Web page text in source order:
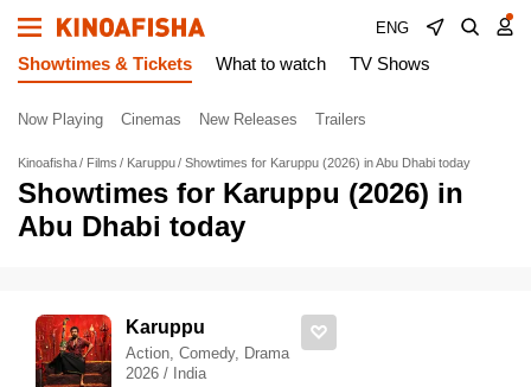
ENG
Showtimes & Tickets What to watch TV Shows
Now Playing Cinemas New Releases Trailers
Kinoafisha Films Karuppu Showtimes for Karuppu (2026) in Abu Dhabi today
Showtimes for Karuppu (2026) in
Abu Dhabi today
Karuppu
Action, Comedy, Drama
2026 / India